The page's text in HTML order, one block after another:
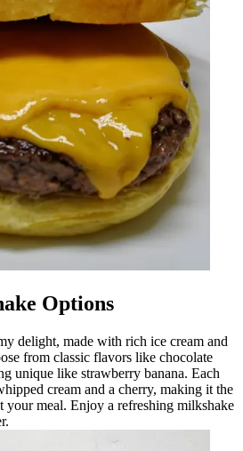
Options
delight, made with rich ice cream and
from classic flavors like chocolate
unique like strawberry banana. Each
cream and a cherry, making it the
your meal. Enjoy a refreshing milkshake